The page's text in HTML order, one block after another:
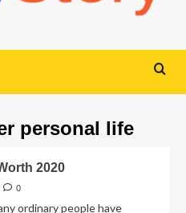
personal life
2020
0
ordinary people have